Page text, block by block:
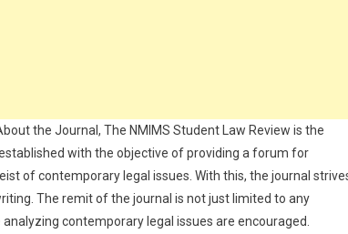
the Journal, The NMIMS Student Law Review is the
with the objective of providing a forum for
of contemporary legal issues. With this, the journal
The remit of the journal is not just limited to any
contemporary legal issues are encouraged.